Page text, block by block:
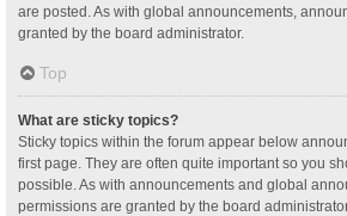
are posted. As with global announcements,
granted by the board administrator.
Top
What are sticky topics?
Sticky topics within the forum appear below
first page. They are often quite important so you
possible. As with announcements and global
permissions are granted by the board